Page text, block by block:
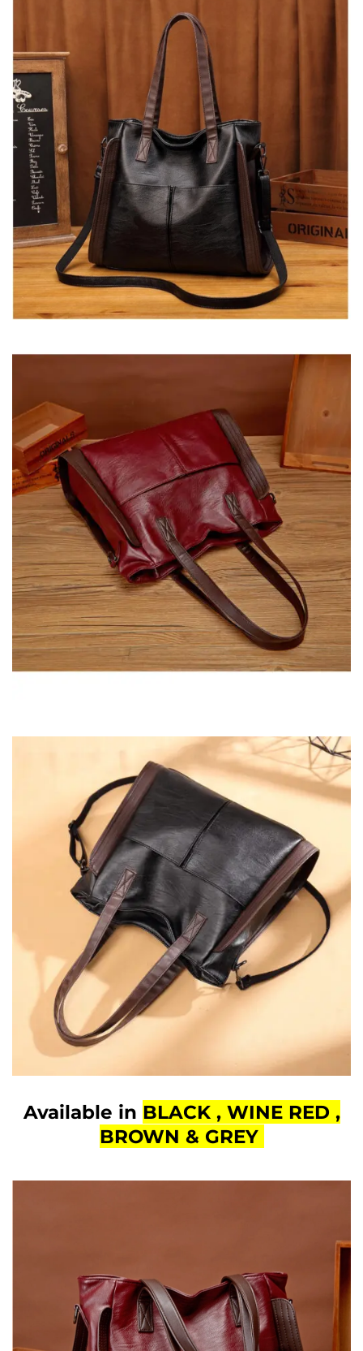
Available in BLACK , WINE RED ,
BROWN & GREY